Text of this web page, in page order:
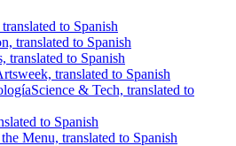
to Spanish
translated to Spanish
translated to Spanish
translated to Spanish
Science & Tech, translated to
to Spanish
Menu, translated to Spanish